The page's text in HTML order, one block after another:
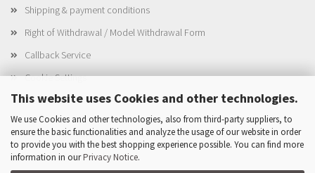
This website uses Cookies and other technologies.
We use Cookies and other technologies, also from third-party suppliers, to
ensure the basic functionalities and analyze the usage of our website in order
to provide you with the best shopping experience possible. You can find more
information in ourPrivacy Notice.
Shipping & payment conditions
Right of Withdrawal / Model Withdrawal Form
Callback Service
Cookie Settings
This text can be edited at Content Manager -> Elements -> Footer ->
Footer column 4 in the backend.